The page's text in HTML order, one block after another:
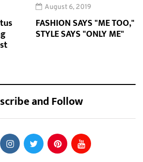
August 6, 2019
FASHION SAYS "ME TOO,"
STYLE SAYS "ONLY ME"
and Follow